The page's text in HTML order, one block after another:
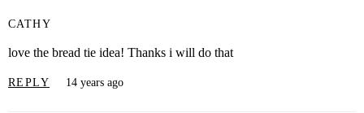
CATHY
love the bread tie idea! Thanks i will do that
REPLY 14 years ago